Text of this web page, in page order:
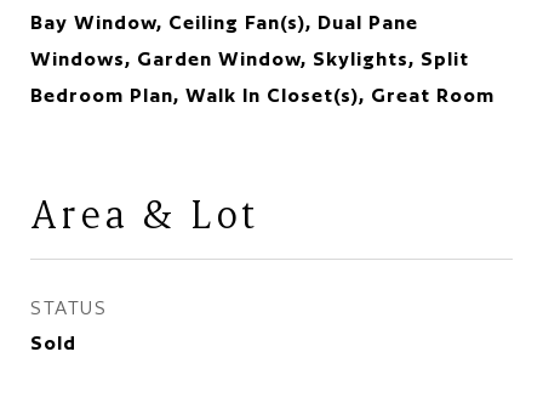
Bay Window, Ceiling Fan(s), Dual Pane
Windows, Garden Window, Skylights, Split
Bedroom Plan, Walk In Closet(s), Great Room
Area & Lot
STATUS
Sold